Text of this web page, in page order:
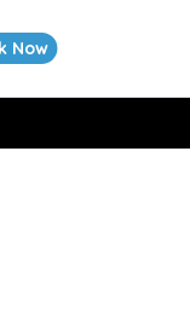
Now